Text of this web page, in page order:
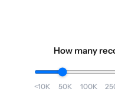
How many
<10K 50K 100K